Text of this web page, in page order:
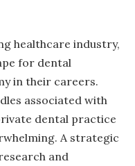
healthcare industry,
for dental
in their careers.
associated with
dental practice
A strategic
and